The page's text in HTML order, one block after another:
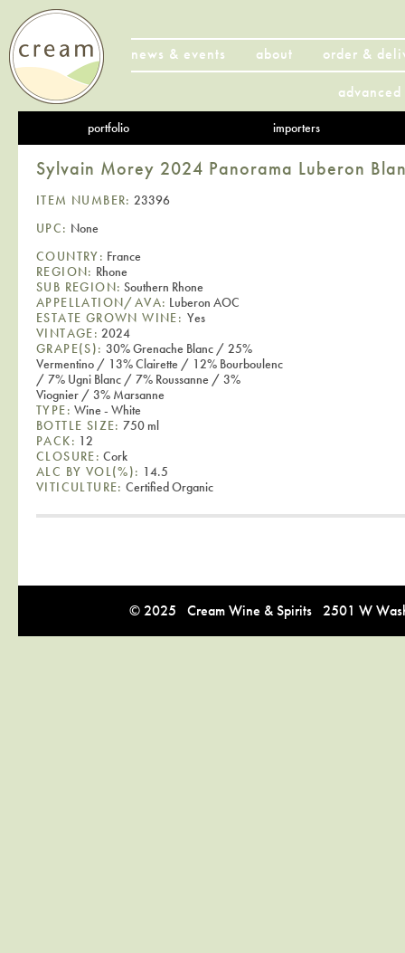
news & events about
order &
portfolio importers
Sylvain Morey 2024 Panorama Luberon
ITEM NUMBER: 23396
UPC: None
COUNTRY: France
REGION: Rhone
SUB REGION: Southern Rhone
APPELLATION/AVA: Luberon AOC
ESTATE GROWN WINE: Yes
VINTAGE: 2024
GRAPE(S): 30% Grenache Blanc / 25%
Vermentino / 13% Clairette / 12% Bourboulenc
/ 7% Ugni Blanc / 7% Roussanne / 3%
Viognier / 3% Marsanne
TYPE: Wine - White
BOTTLE SIZE: 750 ml
PACK: 12
CLOSURE: Cork
ALC BY VOL(%): 14.5
VITICULTURE: Certified Organic
© 2025 Cream Wine & Spirits 2501 W